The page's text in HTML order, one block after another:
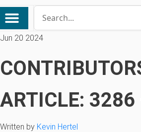
Jun 20 2024
ARTICLE:
Written by Kevin Hertel